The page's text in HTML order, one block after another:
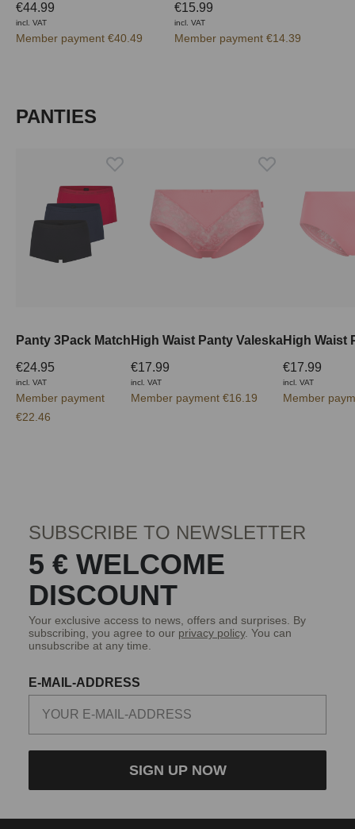
€44.99
incl. VAT
Member payment €40.49
€15.99
incl. VAT
Member payment €14.39
Skip product gallery
PANTIES
Panty 3Pack Match
€24.95
incl. VAT
Member payment
€22.46
High Waist Panty Valeska
€17.99
incl. VAT
Member payment €16.19
High Waist
€17.99
incl. VAT
Member
SUBSCRIBE TO NEWSLETTER
5 € WELCOME
DISCOUNT
Your exclusive access to news, offers and surprises. By
subscribing, you agree to our privacy policy. You can
unsubscribe at any time.
E-MAIL-ADDRESS
SIGN UP NOW